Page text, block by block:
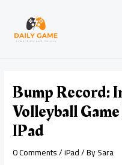
content
Bump Record:
Volleyball
IPad
0 Comments/iPad/ BySara
navigation